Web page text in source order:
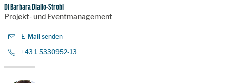
DI Barbara Diallo-Strobl
Projekt- und Eventmanagement
E-Mail senden
+43 1 5330952-13